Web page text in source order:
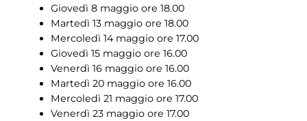
Giovedì 8 maggio ore 18.00
Martedì 13 maggio ore 18.00
Mercoledì 14 maggio ore 17.00
Giovedì 15 maggio ore 16.00
Venerdì 16 maggio ore 16.00
Martedì 20 maggio ore 16.00
Mercoledì 21 maggio ore 17.00
Venerdì 23 maggio ore 17.00